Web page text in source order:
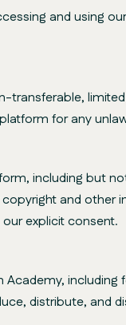
and using
transferable,
for any
including but
and other
explicit consent.
distribute, and